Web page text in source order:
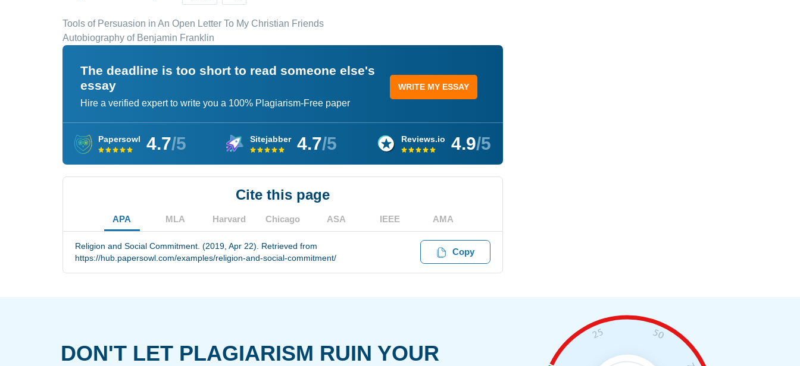
Tools of Persuasion in An Open Letter To My Christian Friends
Autobiography of Benjamin Franklin
The deadline is too short to read someone else's
essay
Hire a verified expert to write you a 100% Plagiarism-Free paper
WRITE MY ESSAY
Papersowl 4.7/5 Sitejabber 4.7/5 Reviews.io 4.9/5
Cite this page
APA MLA Harvard Chicago ASA IEEE AMA
Religion and Social Commitment. (2019, Apr 22). Retrieved from
https://hub.papersowl.com/examples/religion-and-social-commitment/
Copy
DON'T LET PLAGIARISM RUIN YOUR